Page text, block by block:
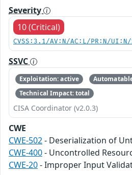
Severity
10 (Critical)
CVSS:3.1/AV:N/AC:L/PR:N/
SSVC
Exploitation: active
Technical Impact: total
CISA Coordinator (v2.0.3)
CWE
CWE-502- Deserialization of
CWE-400- Uncontrolled
CWE-20- Improper Input